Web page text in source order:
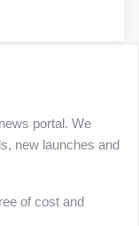
portal. We
new launches and
of cost and